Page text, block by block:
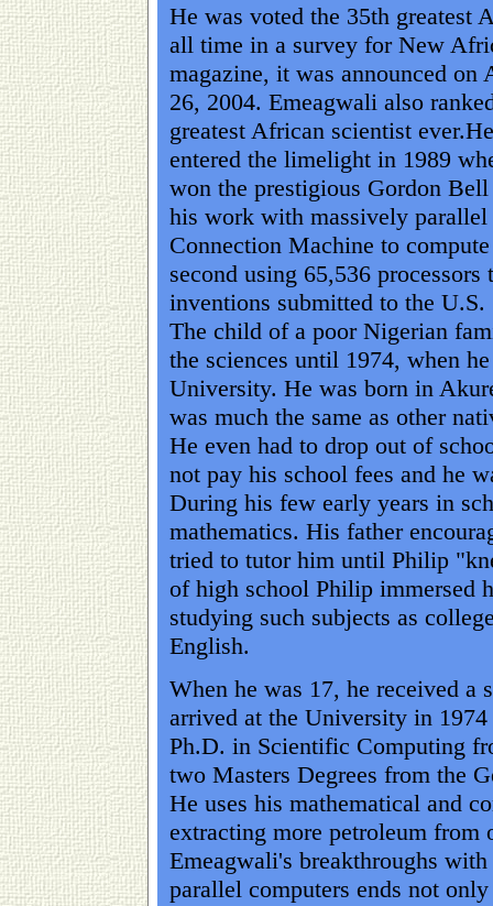
He was voted the 35th greatest
all time in a survey for New
magazine, it was announced on
26, 2004. Emeagwali also
greatest African scientist
entered the limelight in 1989
won the prestigious Gordon
his work with massively parallel
Connection Machine to
second using 65,536
inventions submitted to the U.S.
The child of a poor Nigerian
the sciences until 1974, when
University. He was born in
was much the same as other
He even had to drop out of
not pay his school fees and he
During his few early years in
mathematics. His father
tried to tutor him until Philip
of high school Philip immersed
studying such subjects as
English.
When he was 17, he received a
arrived at the University in 1974
Ph.D. in Scientific Computing
two Masters Degrees from the
He uses his mathematical and
extracting more petroleum
Emeagwali's breakthroughs
parallel computers ends not